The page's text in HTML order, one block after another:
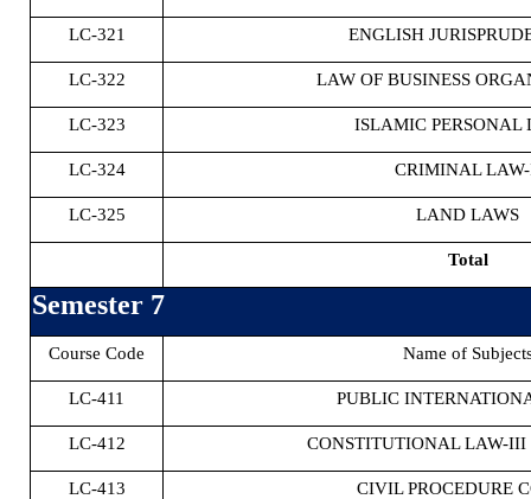
LC-321 ENGLISH
LC-322 LAW OF BUSINESS
LC-323 ISLAMIC PERSONAL
LC-324 CRIMINAL
LC-325 LAND LAWS
Total
Semester 7
Course Code Name of
LC-411 PUBLIC
LC-412 CONSTITUTIONAL LAW-III
LC-413 CIVIL PROCEDURE